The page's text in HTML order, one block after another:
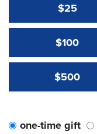
$25
$100
$500
one-time gift